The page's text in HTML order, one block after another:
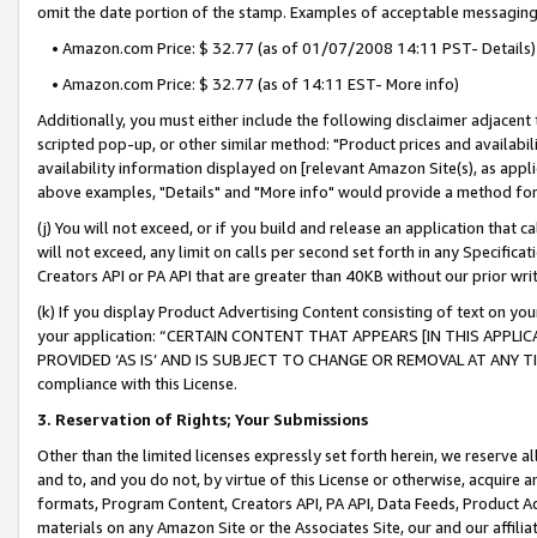
omit the date portion of the stamp. Examples of acceptable
• Amazon.com Price: $ 32.77 (as of 01/07/2008 14:11 PST- Details)
• Amazon.com Price: $ 32.77 (as of 14:11 EST- More info)
Additionally, you must either include the following disclaimer
scripted pop-up, or other similar method: "Product prices and
availability information displayed on [relevant Amazon Site(s), as
above examples, "Details" and "More info" would provide a method
(j) You will not exceed, or if you build and release an application that
will not exceed, any limit on calls per second set forth in any
Creators API or PA API that are greater than 40KB without our prior
(k) If you display Product Advertising Content consisting of text on
your application: “CERTAIN CONTENT THAT APPEARS [IN THIS
PROVIDED ‘AS IS’ AND IS SUBJECT TO CHANGE OR REMOVAL AT
compliance with this License.
3. Reservation of Rights; Your Submissions
Other than the limited licenses expressly set forth herein, we
and to, and you do not, by virtue of this License or otherwise, acquire
formats, Program Content, Creators API, PA API, Data Feeds,
materials on any Amazon Site or the Associates Site, our and our